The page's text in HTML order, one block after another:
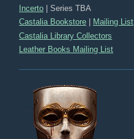
Incerto |Series TBA
Castalia Bookstore
Mailing List
Castalia Library Collectors
Leather Books Mailing List